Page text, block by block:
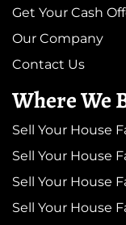
Get Your Cash
Our Company
Contact Us
Where We
Sell Your House
Sell Your House
Sell Your House
Sell Your House